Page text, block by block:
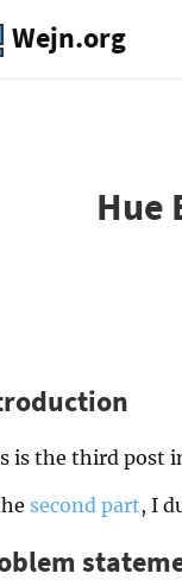
Wejn.org
Hue
is the third post
second part, I